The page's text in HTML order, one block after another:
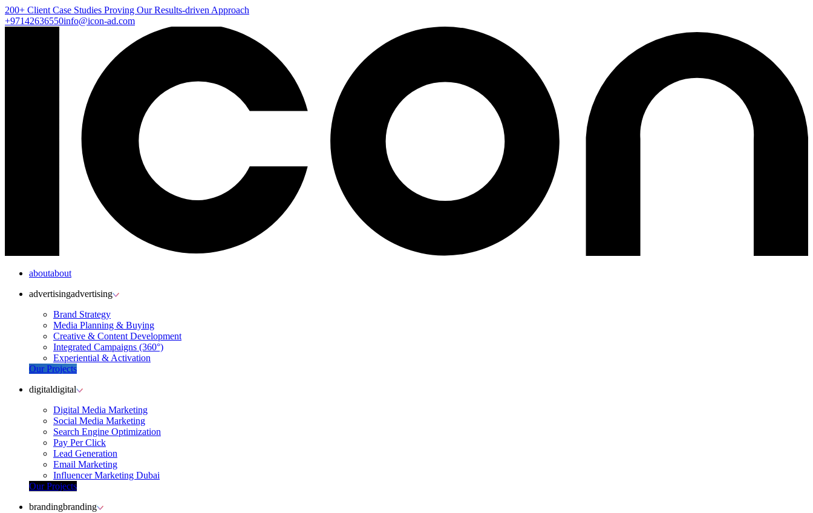
200+ Client Case Studies Proving Our Results-driven Approach
+97142636550info@icon-ad.com
aboutabout
advertisingadvertising
Brand Strategy
Media Planning & Buying
Creative & Content Development
Integrated Campaigns (360°)
Experiential & Activation
Our Projects
digitaldigital
Digital Media Marketing
Social Media Marketing
Search Engine Optimization
Pay Per Click
Lead Generation
Email Marketing
Influencer Marketing Dubai
Our Projects
brandingbranding